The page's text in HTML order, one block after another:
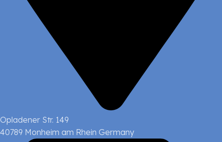
Opladener Str. 149
40789 Monheim am Rhein Germany